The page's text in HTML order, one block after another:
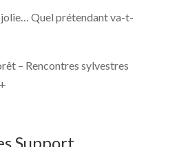
jolie… Quel prétendant va-t-
– Rencontres sylvestres
Support